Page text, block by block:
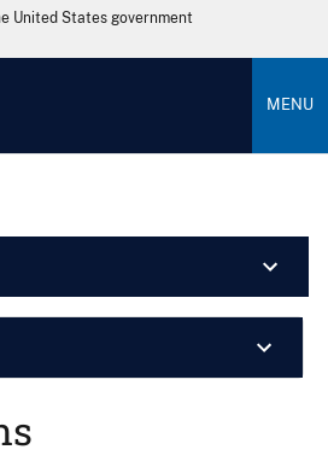
United States government
MENU